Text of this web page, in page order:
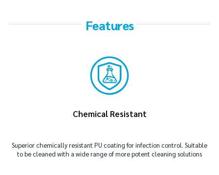
Features
Chemical Resistant
Superior chemically resistant PU coating for infection control. Suitable
to be cleaned with a wide range of more potent cleaning solutions